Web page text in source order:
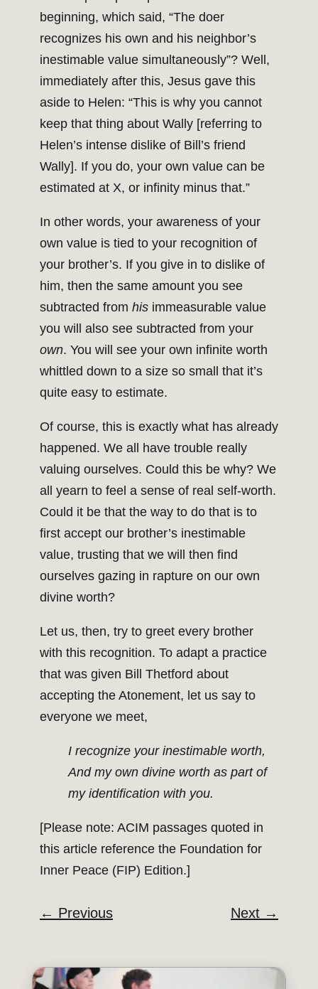
beginning, which said, “The doer
recognizes his own and his neighbor’s
inestimable value simultaneously”? Well,
immediately after this, Jesus gave this
aside to Helen: “This is why you cannot
keep that thing about Wally [referring to
Helen’s intense dislike of Bill’s friend
Wally]. If you do, your own value can be
estimated at X, or infinity minus that.”
In other words, your awareness of your
own value is tied to your recognition of
your brother’s. If you give in to dislike of
him, then the same amount you see
subtracted from his immeasurable value
you will also see subtracted from your
own. You will see your own infinite worth
whittled down to a size so small that it’s
quite easy to estimate.
Of course, this is exactly what has already
happened. We all have trouble really
valuing ourselves. Could this be why? We
all yearn to feel a sense of real self-worth.
Could it be that the way to do that is to
first accept our brother’s inestimable
value, trusting that we will then find
ourselves gazing in rapture on our own
divine worth?
Let us, then, try to greet every brother
with this recognition. To adapt a practice
that was given Bill Thetford about
accepting the Atonement, let us say to
everyone we meet,
I recognize your inestimable worth,
And my own divine worth as part of
my identification with you.
[Please note: ACIM passages quoted in
this article reference the Foundation for
Inner Peace (FIP) Edition.]
← Previous Next →